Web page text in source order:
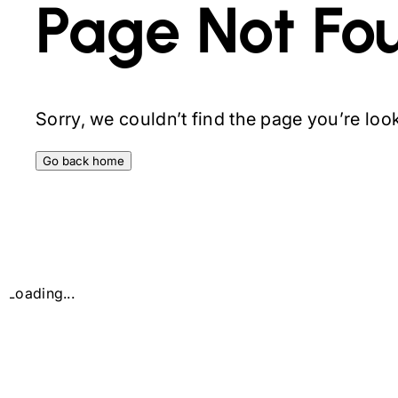
Page Not
Sorry, we couldn’t find the page you’re
Go back home